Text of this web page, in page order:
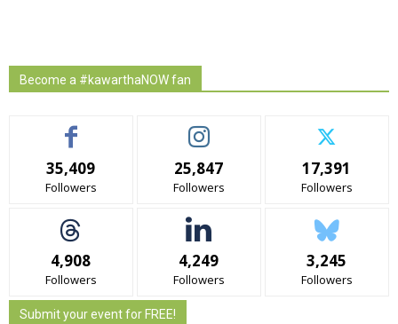
Become a #kawarthaNOW fan
35,409
Followers
25,847
Followers
17,391
Followers
4,908
Followers
4,249
Followers
3,245
Followers
Submit your event for FREE!